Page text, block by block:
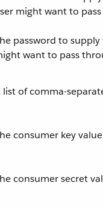
might want to
password to
want to pass
list of comma-
consumer key
consumer secret